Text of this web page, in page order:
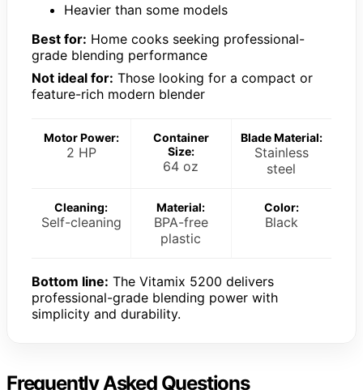
Heavier than some models
Best for: Home cooks seeking professional-
grade blending performance
Not ideal for: Those looking for a compact or
feature-rich modern blender
Motor Power:
2 HP
Container
Size:
64 oz
Blade Material:
Stainless
steel
Cleaning:
Self-cleaning
Material:
BPA-free
plastic
Color:
Black
Bottom line: The Vitamix 5200 delivers
professional-grade blending power with
simplicity and durability.
Frequently Asked Questions